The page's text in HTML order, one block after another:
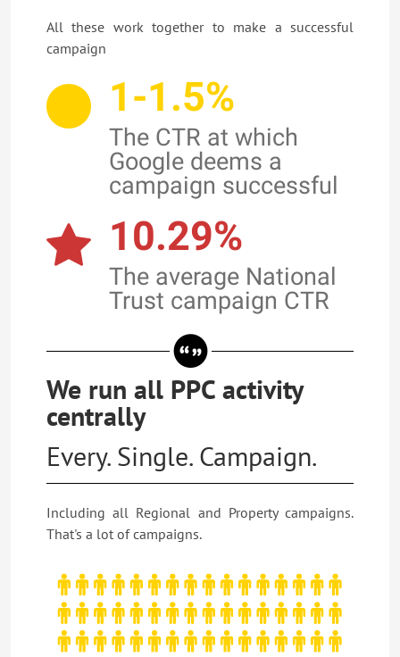
All these work together to make a successful
campaign
1-1.5%
The CTR at which
Google deems a
campaign successful
10.29%
The average National
Trust campaign CTR
We run all PPC activity
centrally
Every. Single. Campaign.
Including all Regional and Property campaigns.
That's a lot of campaigns.